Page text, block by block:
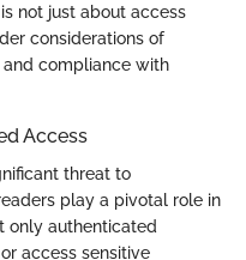
not just about access
considerations of
compliance with
Access
threat to
play a pivotal role in
only authenticated
access sensitive